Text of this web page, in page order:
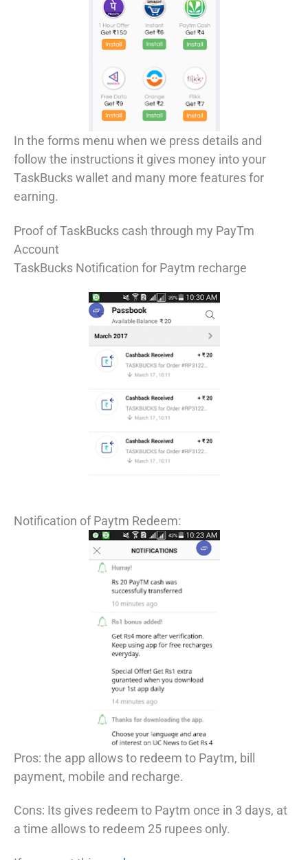
In the forms menu when we press details and
follow the instructions it gives money into your
TaskBucks wallet and many more features for
earning.
Proof of TaskBucks cash through my PayTm
Account
TaskBucks Notification for Paytm recharge
Notification of Paytm Redeem:
Pros: the app allows to redeem to Paytm, bill
payment, mobile and recharge.
Cons: Its gives redeem to Paytm once in 3 days, at
a time allows to redeem 25 rupees only.